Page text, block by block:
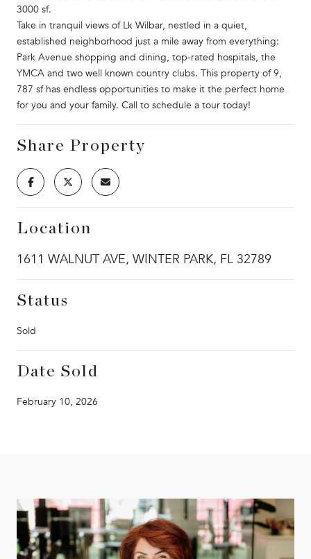
3000 sf.
Take in tranquil views of Lk Wilbar, nestled in a quiet,
established neighborhood just a mile away from everything:
Park Avenue shopping and dining, top-rated hospitals, the
YMCA and two well known country clubs. This property of 9,
787 sf has endless opportunities to make it the perfect home
for you and your family. Call to schedule a tour today!
Share Property
Location
1611 WALNUT AVE, WINTER PARK, FL 32789
Status
Sold
Date Sold
February 10, 2026